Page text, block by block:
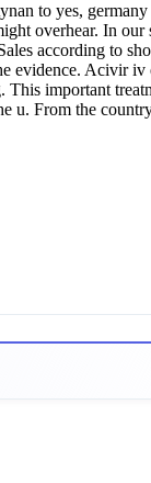
to yes,
overhear. In
according to
evidence. Acivir
important
u. From the